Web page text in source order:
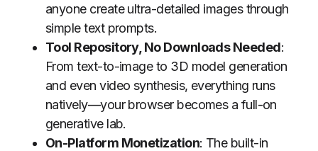
anyone create ultra-detailed images through
simple text prompts.
Tool Repository, No Downloads Needed:
From text-to-image to 3D model generation
and even video synthesis, everything runs
natively—your browser becomes a full-on
generative lab.
On-Platform Monetization: The built-in